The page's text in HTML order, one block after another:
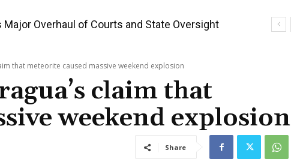
Overhaul of Courts and State Oversight
Court Fight With Criminal Complaint Against
that meteorite caused massive weekend explosion
claim that
weekend explosion
Share